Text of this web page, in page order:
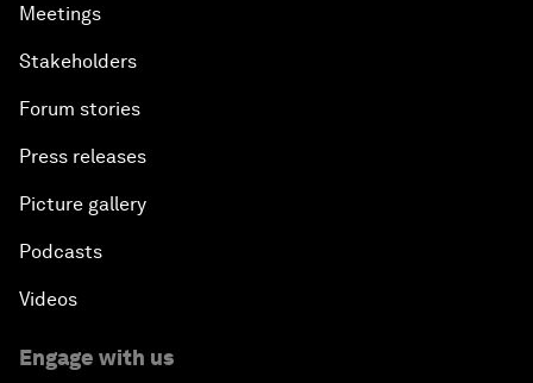
Meetings
Stakeholders
Forum stories
Press releases
Picture gallery
Podcasts
Videos
Engage with us